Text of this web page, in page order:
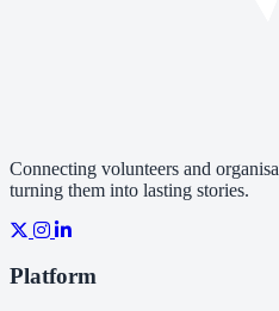
Connecting volunteers and
turning them into lasting stories.
Platform